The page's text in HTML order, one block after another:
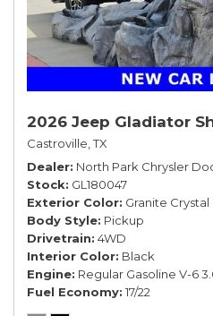
2026 Jeep Gladiator
Castroville, TX
Dealer North Park Chrysler
Stock GL180047
Exterior Color Granite
Body Style Pickup
Drivetrain 4WD
Interior Color Black
Engine Regular Gasoline V-6
Fuel Economy 17/22